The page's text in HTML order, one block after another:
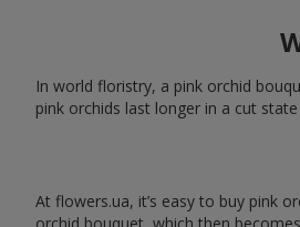
In world floristry, a pink orchid
pink orchids last longer in a cut
At flowers.ua, it’s easy to buy pink